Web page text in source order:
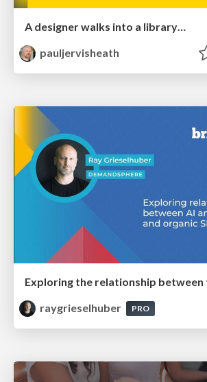
A designer walks into a library…
pauljervisheath
raygrieselhuber
PRO